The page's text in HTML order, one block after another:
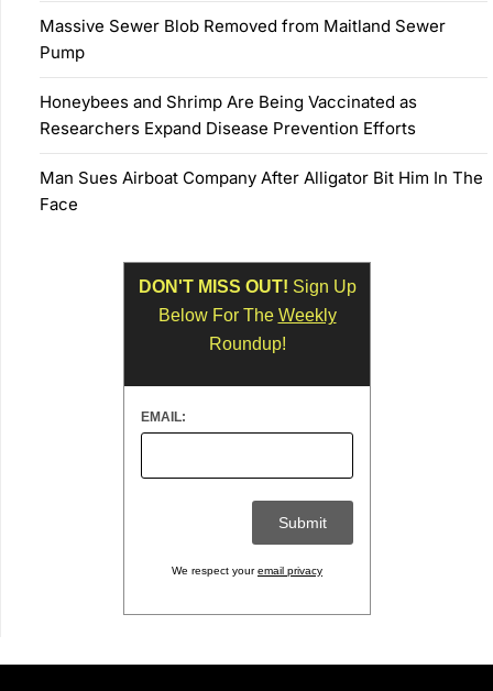
Massive Sewer Blob Removed from Maitland Sewer
Pump
Honeybees and Shrimp Are Being Vaccinated as
Researchers Expand Disease Prevention Efforts
Man Sues Airboat Company After Alligator Bit Him In The
Face
DON'T MISS OUT! Sign Up
Below For The Weekly
Roundup!
EMAIL:
We respect youremail privacy